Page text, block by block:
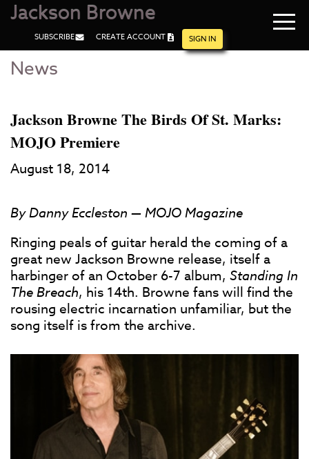
Skip
Content
Skip
Jackson Browne
SUBSCRIBE CREATE ACCOUNT SIGN IN
News
Jackson Browne The Birds Of St. Marks:
MOJO Premiere
August 18, 2014
By Danny Eccleston — MOJO Magazine
Ringing peals of guitar herald the coming of a
great new Jackson Browne release, itself a
harbinger of an October 6-7 album, Standing In
The Breach, his 14th. Browne fans will find the
rousing electric incarnation unfamiliar, but the
song itself is from the archive.